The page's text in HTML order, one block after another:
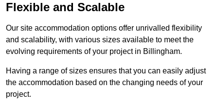
Flexible and Scalable
Our site accommodation options offer unrivalled flexibility
and scalability, with various sizes available to meet the
evolving requirements of your project in Billingham.
Having a range of sizes ensures that you can easily adjust
the accommodation based on the changing needs of your
project.